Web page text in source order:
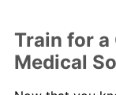
Train for a
Medical